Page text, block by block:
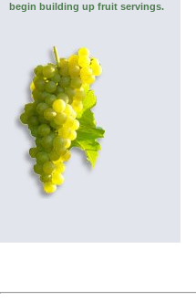
begin building up fruit servings.